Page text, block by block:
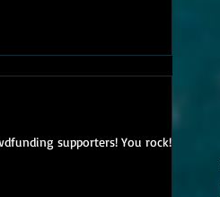
supporters! You rock!